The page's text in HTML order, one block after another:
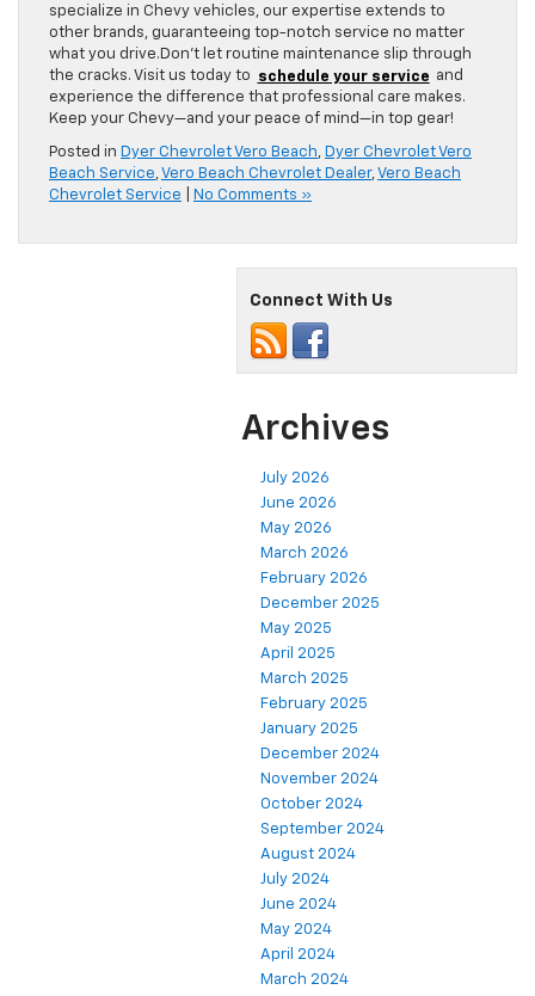
specialize in Chevy vehicles, our expertise extends to
other brands, guaranteeing top-notch service no matter
what you drive.Don’t let routine maintenance slip through
the cracks. Visit us today to
schedule your service and
experience the difference that professional care makes.
Keep your Chevy—and your peace of mind—in top gear!
Posted in Dyer Chevrolet Vero Beach, Dyer Chevrolet Vero
Beach Service,Vero Beach Chevrolet Dealer,Vero Beach
Chevrolet Service
No Comments »
Connect With Us
Archives
July 2026
June 2026
May 2026
March 2026
February 2026
December 2025
May 2025
April 2025
March 2025
February 2025
January 2025
December 2024
November 2024
October 2024
September 2024
August 2024
July 2024
June 2024
May 2024
April 2024
March 2024